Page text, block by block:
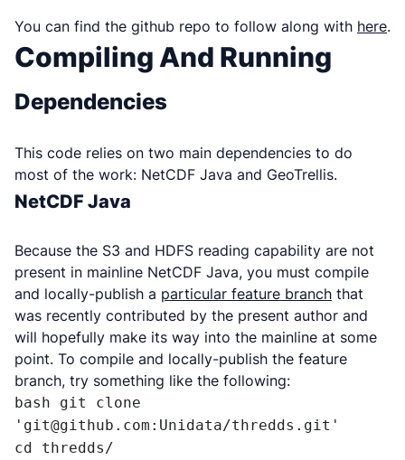
You can find the github repo to follow along with here.
Compiling And Running
Dependencies
This code relies on two main dependencies to do
most of the work: NetCDF Java and GeoTrellis.
NetCDF Java
Because the S3 and HDFS reading capability are not
present in mainline NetCDF Java, you must compile
and locally-publish a particular feature branch that
was recently contributed by the present author and
will hopefully make its way into the mainline at some
point. To compile and locally-publish the feature
branch, try something like the following:
bash git clone
'git@github.com:Unidata/thredds.git'
cd thredds/